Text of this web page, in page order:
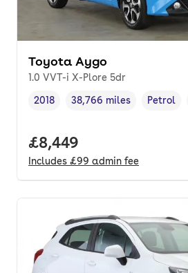
Toyota Aygo
1.0 VVT-i X-Plore 5dr
Vehicle year,
2018
Mileage,
38,766 miles
Fuel type
Petrol
Full price.
£8,449
Includes £99 admin fee